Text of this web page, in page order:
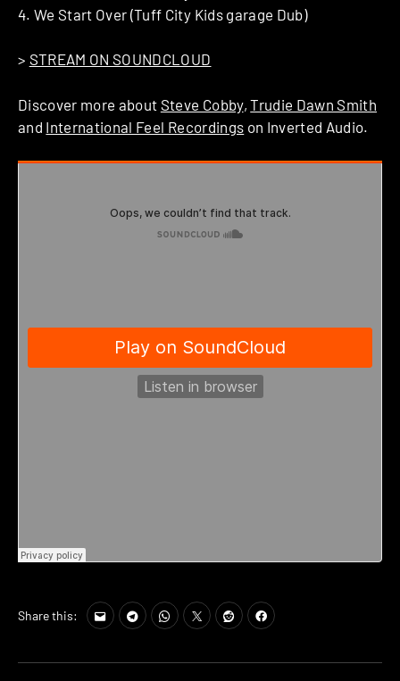
4. We Start Over (Tuff City Kids garage Dub)
> STREAM ON SOUNDCLOUD
Discover more about Steve Cobby,Trudie Dawn Smith
and International Feel Recordings on Inverted Audio.
Share this: